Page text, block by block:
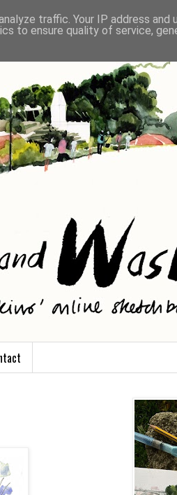
traffic. Your IP address and
to ensure quality of service,